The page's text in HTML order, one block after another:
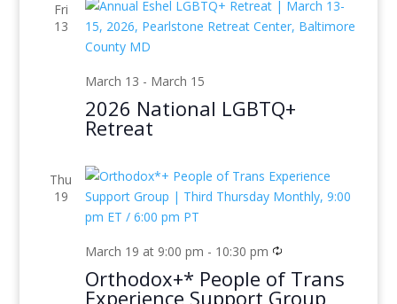
Fri
13
March 13 - March 15
2026 National LGBTQ+
Retreat
Thu
19
March 19 at 9:00 pm - 10:30 pm
Orthodox+* People of Trans
Experience Support Group